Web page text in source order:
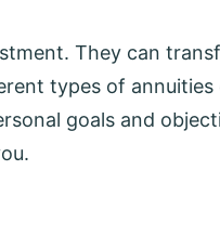
They can
types of
goals and